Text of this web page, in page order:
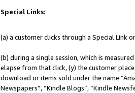
Special Links:
(a) a customer clicks through a Special Link
(b) during a single session, which is
elapse from that click, (y) the customer
download or items sold under the name
Newspapers”, “Kindle Blogs”, “Kindle